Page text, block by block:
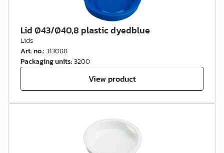
Lid Ø43/Ø40,8 plastic dyedblue
Lids
Art. no.:313088
Packaging units:3200
View product